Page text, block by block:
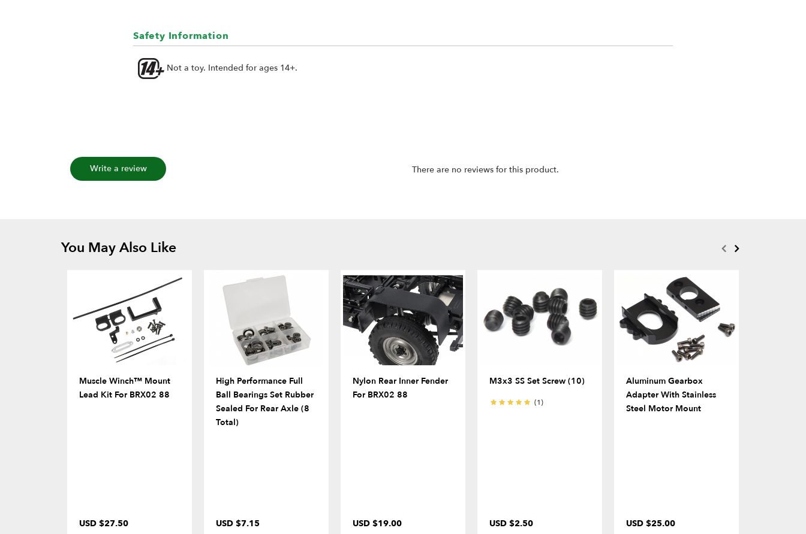
Safety Information
Not a toy. Intended for ages 14+.
Write a review There are no reviews for this product.
You May Also Like
Muscle Winch™ Mount
Lead Kit For BRX02 88
USD $27.50
High Performance Full
Ball Bearings Set Rubber
Sealed For Rear Axle (8
Total)
USD $7.15
Nylon Rear Inner Fender
For BRX02 88
USD $19.00
M3x3 SS Set Screw (10)
(1)
USD $2.50
Aluminum Gearbox
Adapter With Stainless
Steel Motor Mount
USD $25.00